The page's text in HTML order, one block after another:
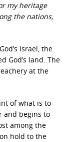
my heritage
the nations,
Israel, the
God’s land. The
at the
of what is to
and begins to
among the
hold to the